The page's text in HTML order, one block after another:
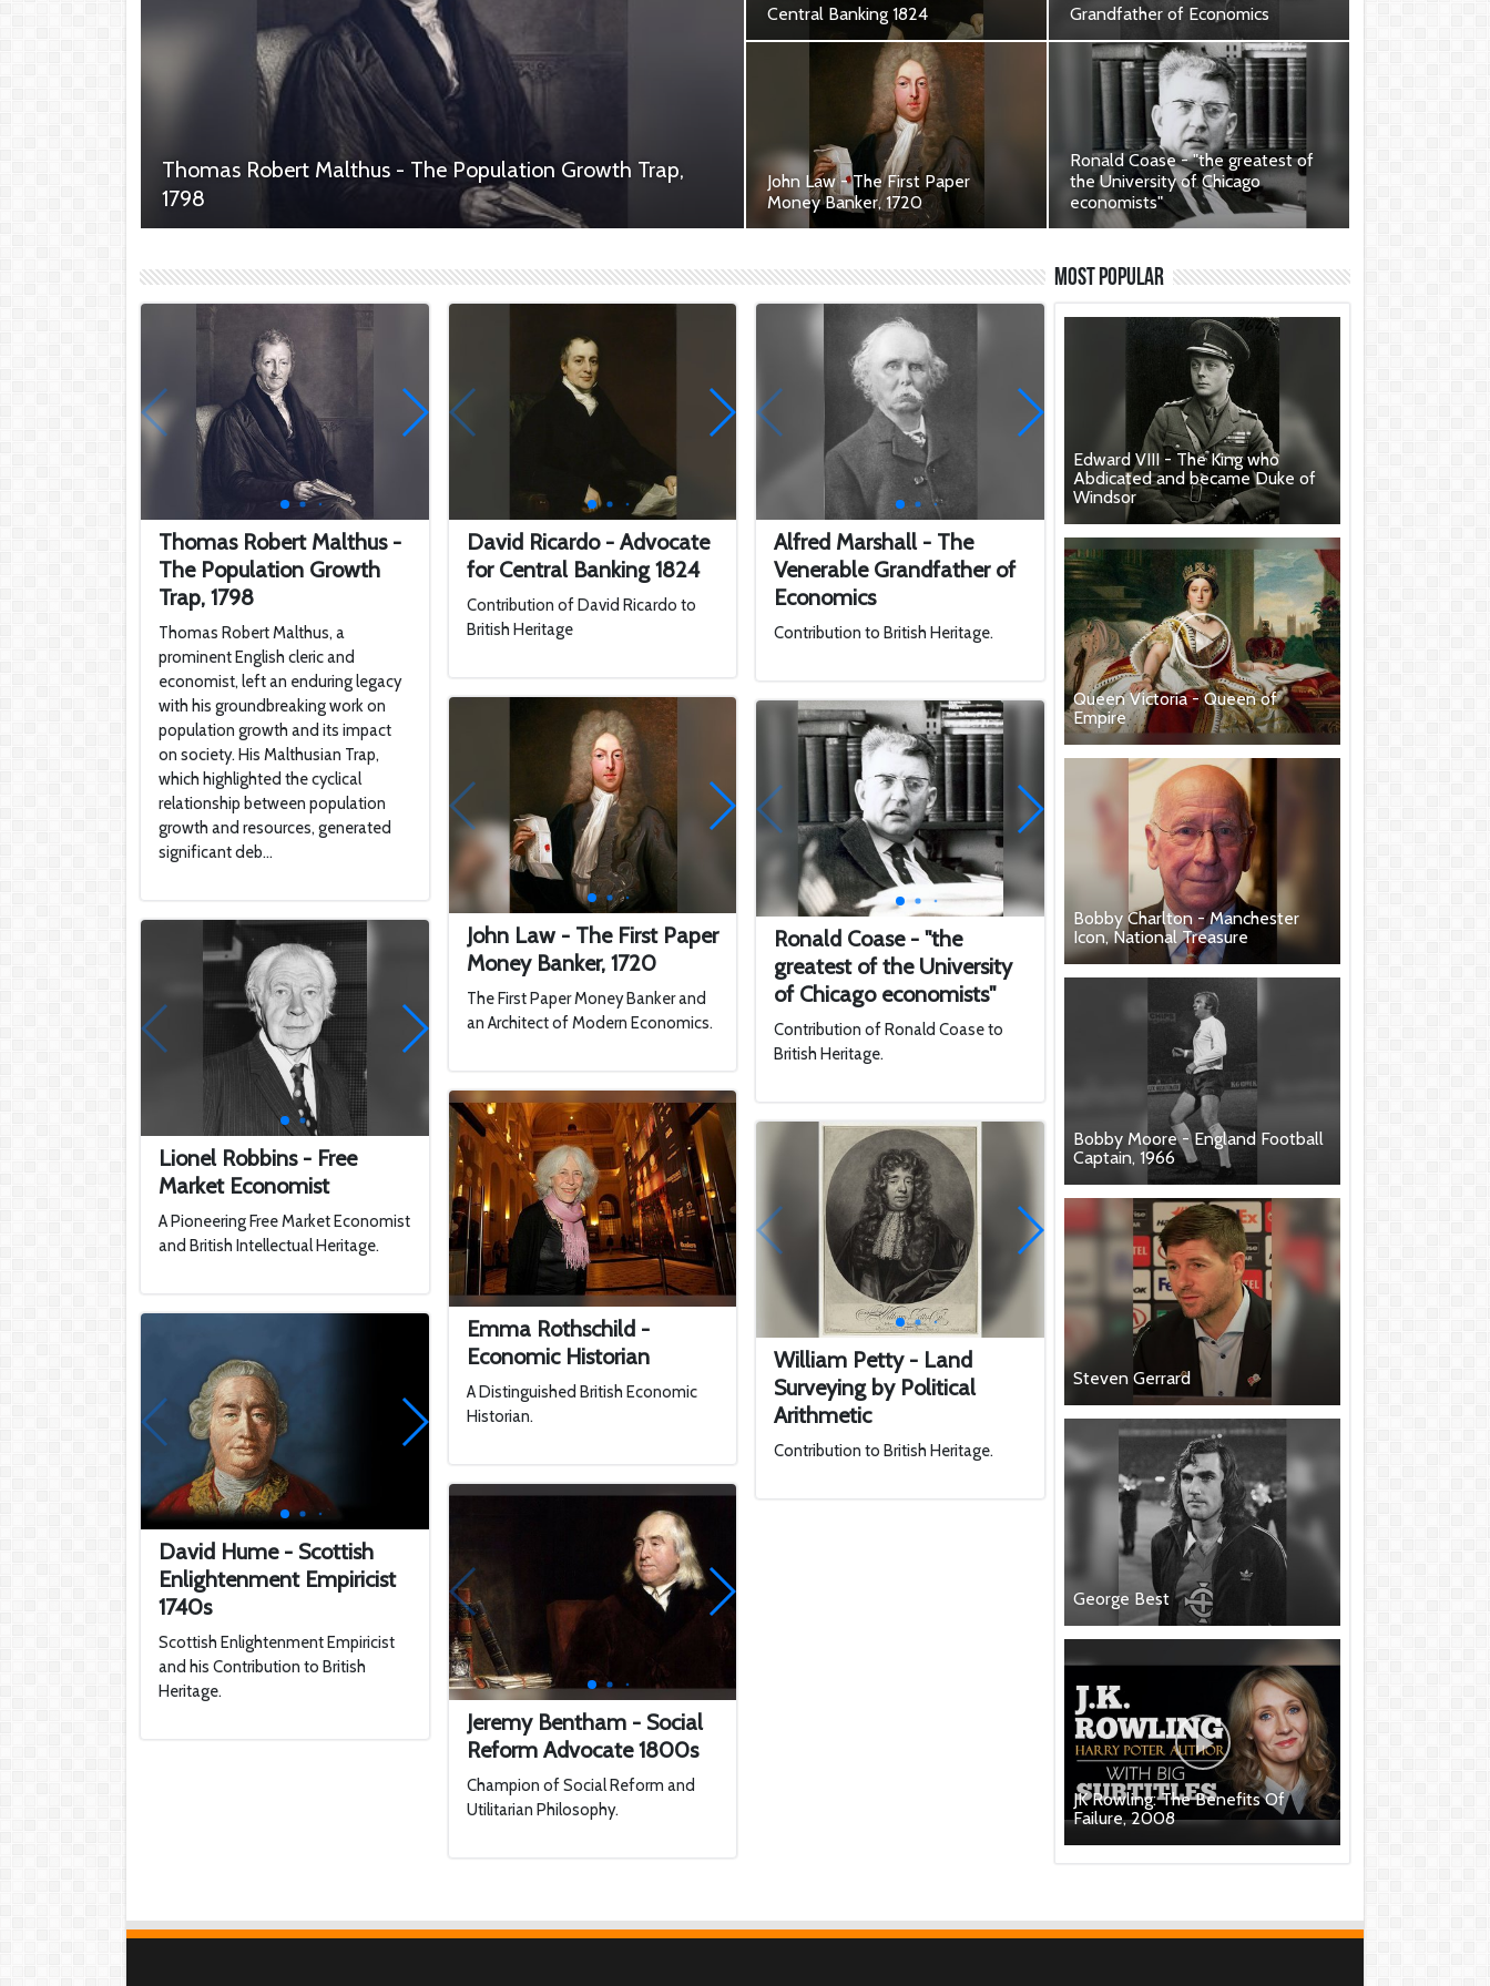
Thomas Robert Malthus - The Population Growth Trap,
1798
Central Banking 1824
Contribution of David Ricardo to
British Heritage
Grandfather of Economics
Contribution to British Heritage.
John Law - The First Paper
Money Banker, 1720
Economics.
Ronald Coase - "the greatest of
the University of Chicago
economists"
British Heritage.
Thomas Robert Malthus -
The Population Growth
Trap, 1798
Thomas Robert Malthus, a
prominent English cleric and
economist, left an enduring legacy
with his groundbreaking work on
population growth and its impact
on society. His Malthusian Trap,
which highlighted the cyclical
relationship between population
growth and resources, generated
significant deb...
David Ricardo - Advocate
for Central Banking 1824
Contribution of David Ricardo to
British Heritage
Alfred Marshall - The
Venerable Grandfather of
Economics
Contribution to British Heritage.
John Law - The First Paper
Money Banker, 1720
The First Paper Money Banker and
an Architect of Modern Economics.
Ronald Coase - "the
greatest of the University
of Chicago economists"
Contribution of Ronald Coase to
British Heritage.
Lionel Robbins - Free
Market Economist
A Pioneering Free Market Economist
and British Intellectual Heritage.
Emma Rothschild -
Economic Historian
A Distinguished British Economic
Historian.
William Petty - Land
Surveying by Political
Arithmetic
Contribution to British Heritage.
David Hume - Scottish
Enlightenment Empiricist
1740s
Scottish Enlightenment Empiricist
and his Contribution to British
Heritage.
Jeremy Bentham - Social
Reform Advocate 1800s
Champion of Social Reform and
Utilitarian Philosophy.
Most Popular
Edward VIII - The King who
Abdicated and became Duke of
Windsor
Queen Victoria - Queen of
Empire
Bobby Charlton - Manchester
Icon, National Treasure
Bobby Moore - England Football
Captain, 1966
Steven Gerrard
George Best
JK Rowling: The Benefits Of
Failure, 2008